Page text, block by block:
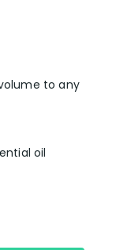
to any
oil